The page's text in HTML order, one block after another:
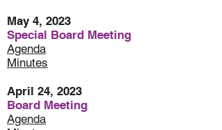
May 4, 2023
Special Board Meeting
Agenda
Minutes
April 24, 2023
Board Meeting
Agenda